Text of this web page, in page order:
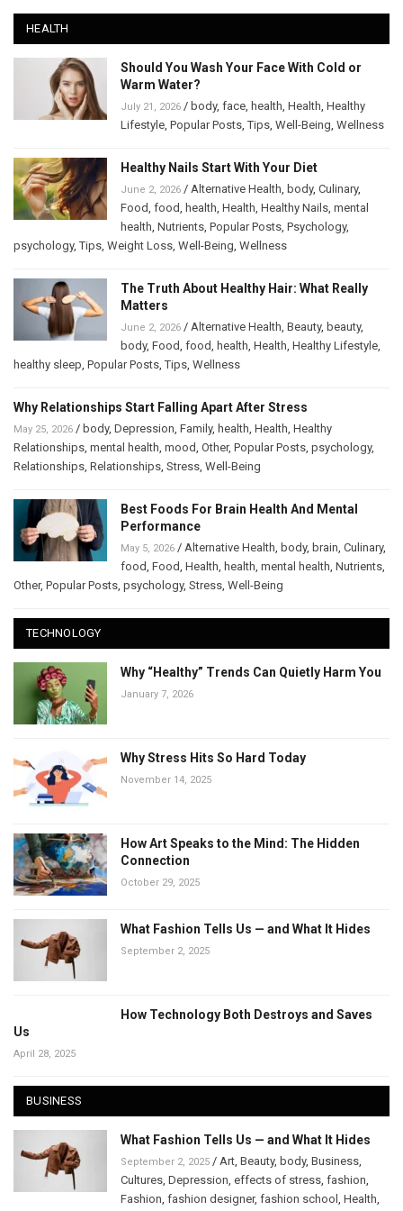
HEALTH
Should You Wash Your Face With Cold or
Warm Water?
July 21, 2026 / body, face health Health Healthy
Lifestyle Popular Posts ,Tips Well-Being Wellness
Healthy Nails Start With Your Diet
June 2, 2026 / Alternative Health body, Culinary,
Food food health Health Healthy Nails mental
health Nutrients Popular Posts Psychology,
psychology,Tips Weight Loss Well-Being Wellness
The Truth About Healthy Hair: What Really
Matters
June 2, 2026 / Alternative Health Beauty, beauty,
body, Food food health Health Healthy Lifestyle
healthy sleep Popular Posts ,Tips Wellness
Why Relationships Start Falling Apart After Stress
May 25, 2026 / body, Depression Family, health Health Healthy
Relationships mental health mood Other, Popular Posts psychology,
Relationships Relationships Stress Well-Being
Best Foods For Brain Health And Mental
Performance
May 5, 2026 / Alternative Health body, brain Culinary,
food Food Health health mental health Nutrients
Other, Popular Posts psychology, Stress Well-Being
TECHNOLOGY
Why “Healthy” Trends Can Quietly Harm You
January 7, 2026
Why Stress Hits So Hard Today
November 14, 2025
How Art Speaks to the Mind: The Hidden
Connection
October 29, 2025
What Fashion Tells Us — and What It Hides
September 2, 2025
How Technology Both Destroys and Saves
Us
April 28, 2025
BUSINESS
What Fashion Tells Us — and What It Hides
September 2, 2025 / Art Beauty, body, Business
Cultures Depression effects of stress fashion
Fashion fashion designer, fashion school Health